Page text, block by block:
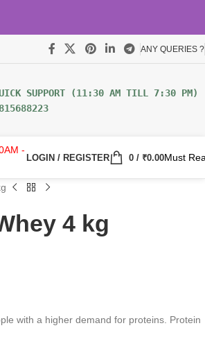
ANY QUERIES ?
-
LOGIN / REGISTER 0 / ₹0.00Must
4 kg
with a higher demand for proteins. Protein